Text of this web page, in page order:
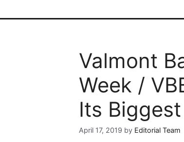
Valmont
Week /
Its
April 17, 2019 by Editorial Team